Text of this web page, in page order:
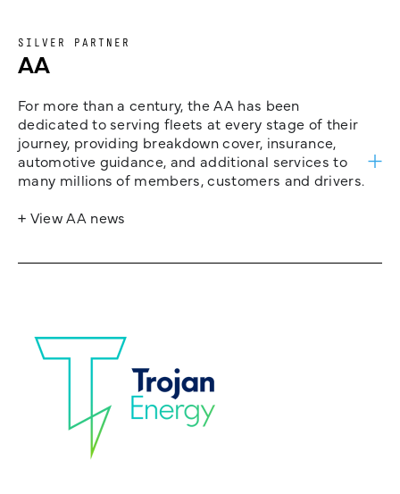
SILVER PARTNER
AA
For more than a century, the AA has been
dedicated to serving fleets at every stage of their
journey, providing breakdown cover, insurance,
automotive guidance, and additional services to
many millions of members, customers and drivers.
+ View AA news